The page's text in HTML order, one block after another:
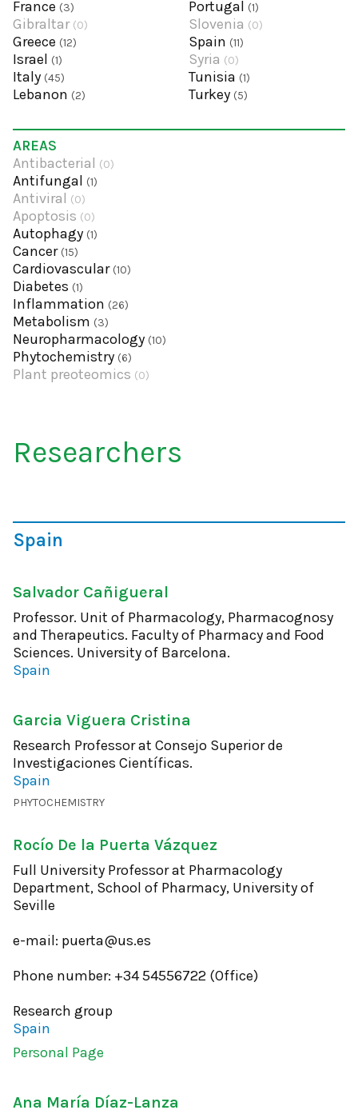
Researchers
Spain
Salvador Cañigueral
Professor. Unit of Pharmacology, Pharmacognosy
and Therapeutics. Faculty of Pharmacy and Food
Sciences. University of Barcelona.
Spain
Garcia Viguera Cristina
Research Professor at Consejo Superior de
Investigaciones Científicas.
Spain
PHYTOCHEMISTRY
Rocío De la Puerta Vázquez
Full University Professor at Pharmacology
Department, School of Pharmacy, University of
Seville
e-mail: puerta@us.es
Phone number: +34 54556722 (Office)
Research group
Spain
Personal Page
Ana María Díaz-Lanza
France (3)
Gibraltar (0)
Greece (12)
Israel (1)
Italy (45)
Lebanon (2)
Portugal (1)
Slovenia (0)
Spain (11)
Syria (0)
Tunisia (1)
Turkey (5)
AREAS
Antibacterial (0)
Antifungal (1)
Antiviral (0)
Apoptosis (0)
Autophagy (1)
Cancer (15)
Cardiovascular (10)
Diabetes (1)
Inflammation (26)
Metabolism (3)
Neuropharmacology (10)
Phytochemistry (6)
Plant preoteomics (0)